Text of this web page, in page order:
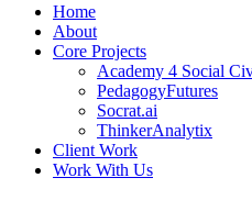
Home
About
Core Projects
Academy 4 Social
PedagogyFutures
Socrat.ai
ThinkerAnalytix
Client Work
Work With Us